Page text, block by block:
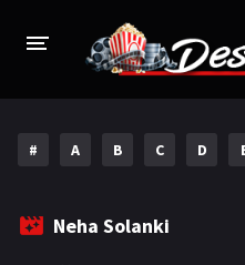
Bollywood
# A B C D
Neha Solanki